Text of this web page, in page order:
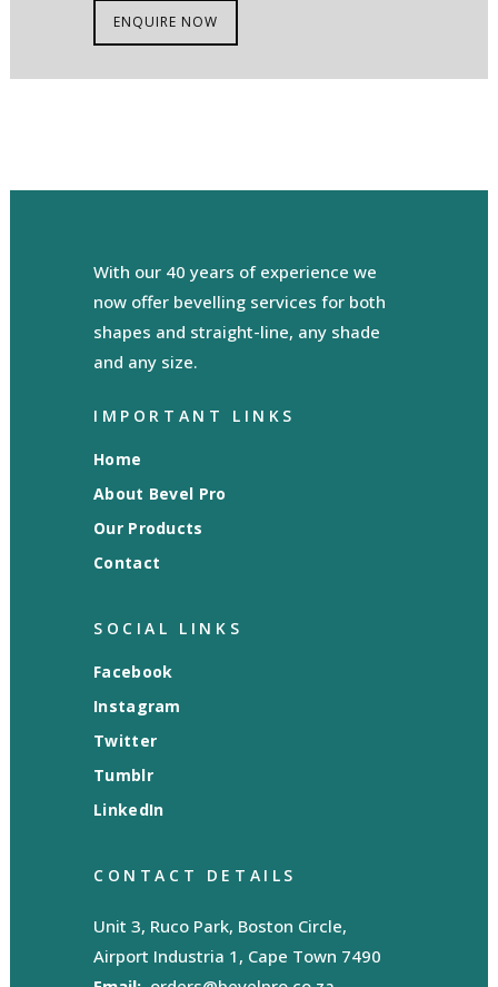
ENQUIRE NOW
With our 40 years of experience we
now offer bevelling services for both
shapes and straight-line, any shade
and any size.
IMPORTANT LINKS
Home
About Bevel Pro
Our Products
Contact
SOCIAL LINKS
Facebook
Instagram
Twitter
Tumblr
LinkedIn
CONTACT DETAILS
Unit 3, Ruco Park, Boston Circle,
Airport Industria 1, Cape Town 7490